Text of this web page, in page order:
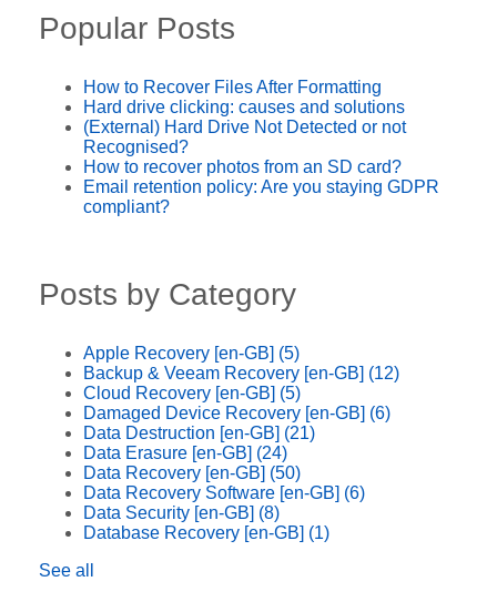
Popular Posts
How to Recover Files After Formatting
Hard drive clicking: causes and solutions
(External) Hard Drive Not Detected or not
Recognised?
How to recover photos from an SD card?
Email retention policy: Are you staying GDPR
compliant?
Posts by Category
Apple Recovery [en-GB] (5)
Backup & Veeam Recovery [en-GB] (12)
Cloud Recovery [en-GB] (5)
Damaged Device Recovery [en-GB] (6)
Data Destruction [en-GB] (21)
Data Erasure [en-GB] (24)
Data Recovery [en-GB] (50)
Data Recovery Software [en-GB] (6)
Data Security [en-GB] (8)
Database Recovery [en-GB] (1)
See all